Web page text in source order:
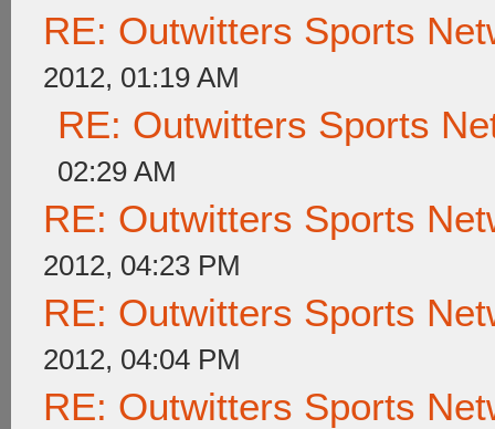
RE: Outwitters Sports
2012, 01:19 AM
RE: Outwitters Sports
02:29 AM
RE: Outwitters Sports
2012, 04:23 PM
RE: Outwitters Sports
2012, 04:04 PM
RE: Outwitters Sports